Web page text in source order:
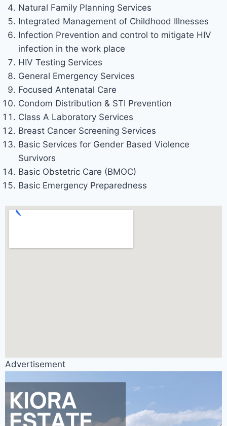
Natural Family Planning Services
Integrated Management of Childhood Illnesses
Infection Prevention and control to mitigate HIV
infection in the work place
HIV Testing Services
General Emergency Services
Focused Antenatal Care
Condom Distribution & STI Prevention
Class A Laboratory Services
Breast Cancer Screening Services
Basic Services for Gender Based Violence
Survivors
Basic Obstetric Care (BMOC)
Basic Emergency Preparedness
Advertisement